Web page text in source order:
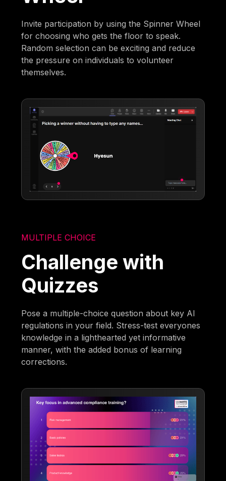
Invite participation by using the Spinner Wheel
for choosing who gets the floor to speak.
Random selection can be exciting and reduce
the pressure on individuals to volunteer
themselves.
MULTIPLE CHOICE
Challenge with
Quizzes
Pose a multiple-choice question about key AI
regulations in your field. Stress-test everyones
knowledge in a lighthearted yet informative
manner, with the added bonus of learning
corrections.